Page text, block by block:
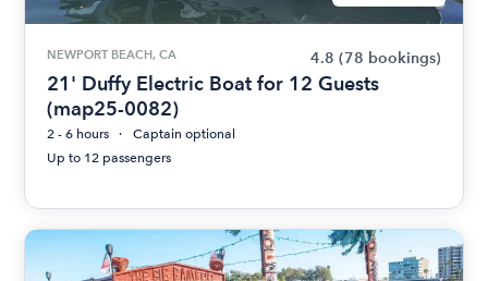
NEWPORT BEACH, CA 4.8 (78 bookings)
21' Duffy Electric Boat for 12 Guests
(map25-0082)
2 - 6 hours
Captain optional
Up to 12 passengers